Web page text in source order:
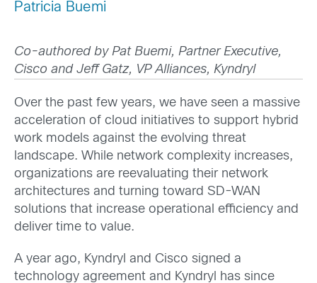
Patricia Buemi
Co-authored by Pat Buemi, Partner Executive,
Cisco and Jeff Gatz, VP Alliances, Kyndryl
Over the past few years, we have seen a massive
acceleration of cloud initiatives to support hybrid
work models against the evolving threat
landscape. While network complexity increases,
organizations are reevaluating their network
architectures and turning toward SD-WAN
solutions that increase operational efficiency and
deliver time to value.
A year ago, Kyndryl and Cisco signed a
technology agreement and Kyndryl has since